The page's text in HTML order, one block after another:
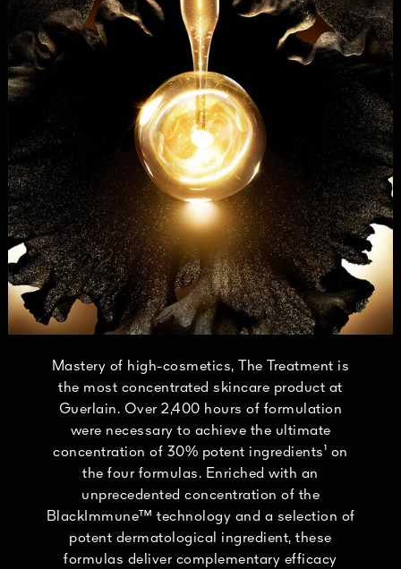
Mastery of high-cosmetics, The Treatment is
the most concentrated skincare product at
Guerlain. Over 2,400 hours of formulation
were necessary to achieve the ultimate
concentration of 30% potent ingredients¹ on
the four formulas. Enriched with an
unprecedented concentration of the
BlackImmune™ technology and a selection of
potent dermatological ingredient, these
formulas deliver complementary efficacy